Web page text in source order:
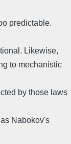
predictable.
Likewise,
to mechanistic
by those laws
Nabokov's